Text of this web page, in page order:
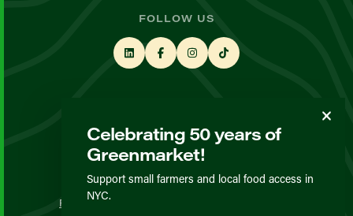
FOLLOW US
Sign up for our newsletter
Privacy Policy
Celebrating 50 years of
Greenmarket!
Support small farmers and local food access in
NYC.